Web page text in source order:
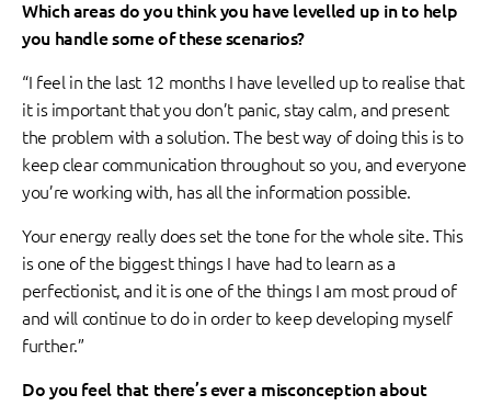
Which areas do you think you have levelled up in to help
you handle some of these scenarios?
“I feel in the last 12 months I have levelled up to realise that
it is important that you don’t panic, stay calm, and present
the problem with a solution. The best way of doing this is to
keep clear communication throughout so you, and everyone
you’re working with, has all the information possible.
Your energy really does set the tone for the whole site. This
is one of the biggest things I have had to learn as a
perfectionist, and it is one of the things I am most proud of
and will continue to do in order to keep developing myself
further.”
Do you feel that there’s ever a misconception about